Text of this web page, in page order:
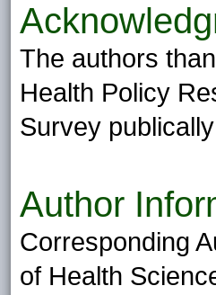
The authors
Health Policy
Survey
Author
Corresponding
of Health